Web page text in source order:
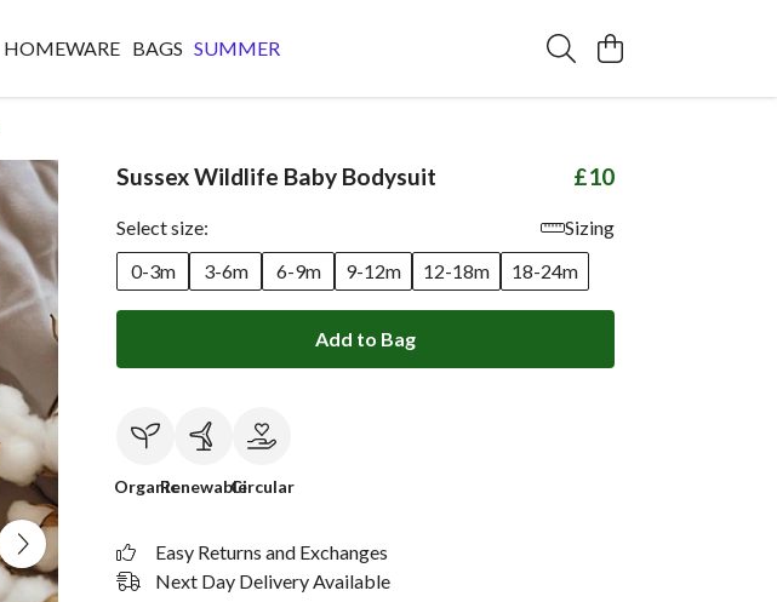
HOMEWARE BAGS SUMMER
Sussex Wildlife Baby Bodysuit £10
Select size:
Sizing
0-3m
3-6m 6-9m 9-12m 12-18m 18-24m
Add to Bag
OrganicRenewableCircular
Easy Returns and Exchanges
Next Day Delivery Available